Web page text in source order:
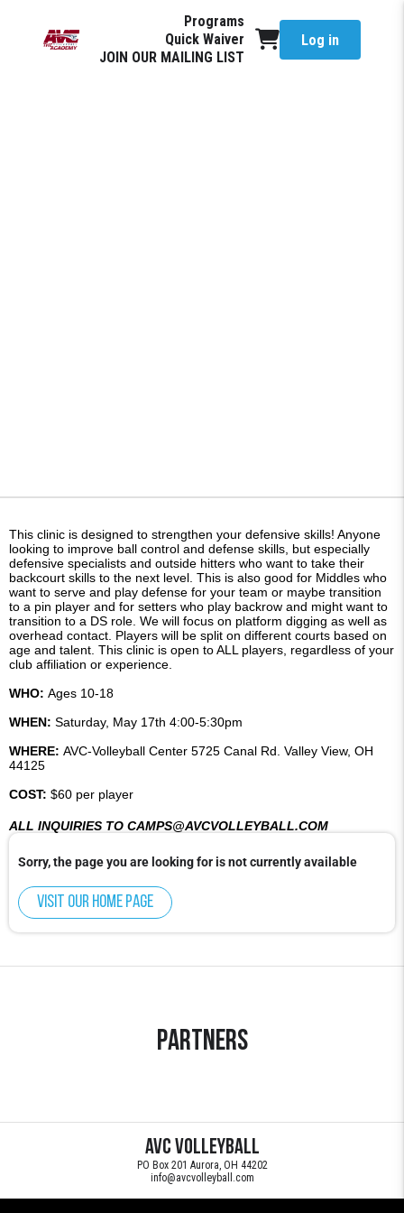
Programs
Quick Waiver
JOIN OUR MAILING LIST
Log in
This clinic is designed to strengthen your defensive skills! Anyone
looking to improve ball control and defense skills, but especially
defensive specialists and outside hitters who want to take their
backcourt skills to the next level. This is also good for Middles who
want to serve and play defense for your team or maybe transition
to a pin player and for setters who play backrow and might want to
transition to a DS role. We will focus on platform digging as well as
overhead contact. Players will be split on different courts based on
age and talent. This clinic is open to ALL players, regardless of your
club affiliation or experience.
WHO: Ages 10-18
WHEN: Saturday, May 17th 4:00-5:30pm
WHERE: AVC-Volleyball Center 5725 Canal Rd. Valley View, OH
44125
COST: $60 per player
ALL INQUIRIES TO CAMPS@AVCVOLLEYBALL.COM
Sorry, the page you are looking for is not currently available
Visit our home page
Partners
AVC Volleyball
PO Box 201 Aurora, OH 44202
info@avcvolleyball.com